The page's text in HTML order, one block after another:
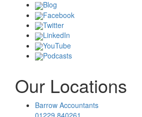
Blog
Facebook
Twitter
LinkedIn
YouTube
Podcasts
Our Locations
Barrow Accountants